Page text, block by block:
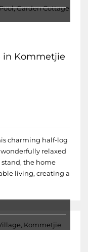
in Kommetjie
charming half-log
relaxed
stand, the home
living, creating a